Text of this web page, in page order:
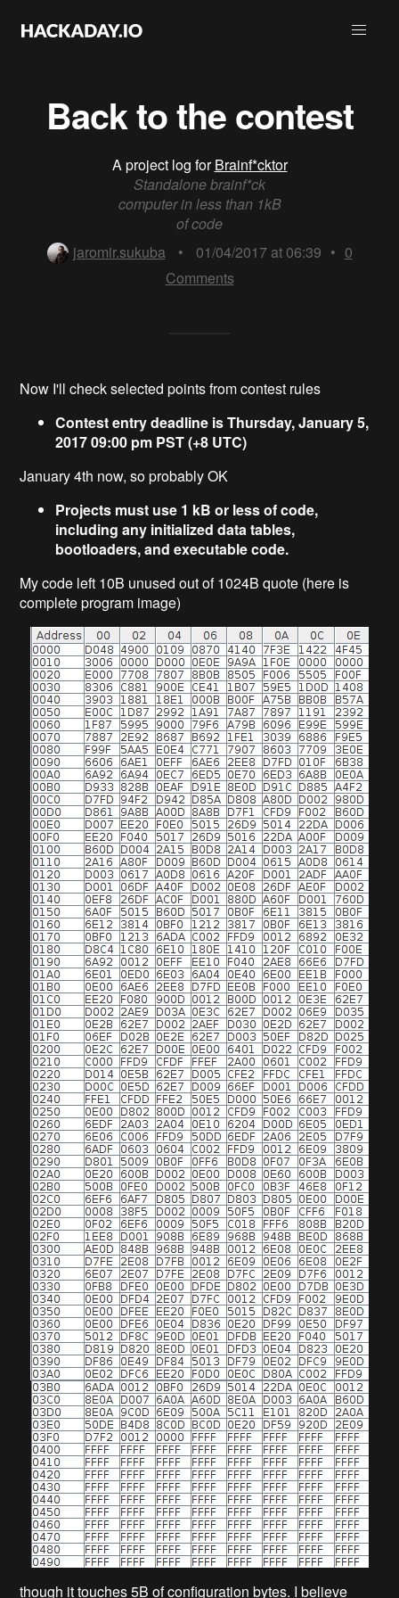
Back to the contest
A project log forBrainf*cktor
Standalone brainf*ck
computer in less than 1kB
of code
jaromir.sukuba
• 01/04/2017 at 06:39 • 0
Comments
Now I'll check selected points from contest rules
Contest entry deadline is Thursday, January 5,
2017 09:00 pm PST (+8 UTC)
January 4th now, so probably OK
Projects must use 1 kB or less of code,
including any initialized data tables,
bootloaders, and executable code.
My code left 10B unused out of 1024B quote (here is
complete program image)
though it touches 5B of configuration bytes. I believe